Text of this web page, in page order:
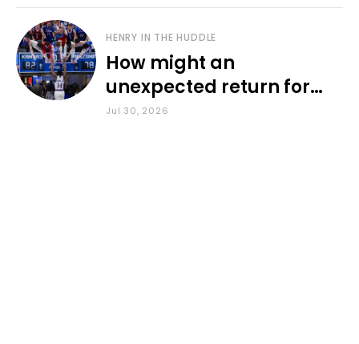
HENRY IN THE HUDDLE
How might an
unexpected return for
Council impact KU
Jul 30, 2026